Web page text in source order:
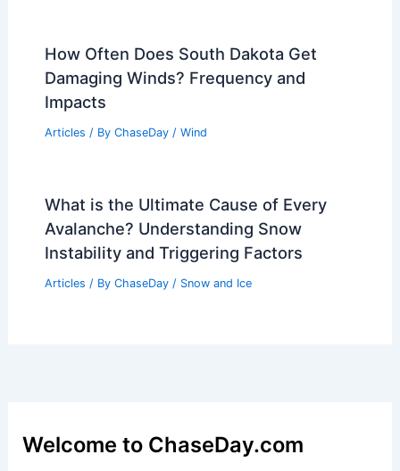
How Often Does South Dakota Get
Damaging Winds? Frequency and
Impacts
Articles / By ChaseDay / Wind
What is the Ultimate Cause of Every
Avalanche? Understanding Snow
Instability and Triggering Factors
Articles / By ChaseDay / Snow and Ice
Welcome to ChaseDay.com